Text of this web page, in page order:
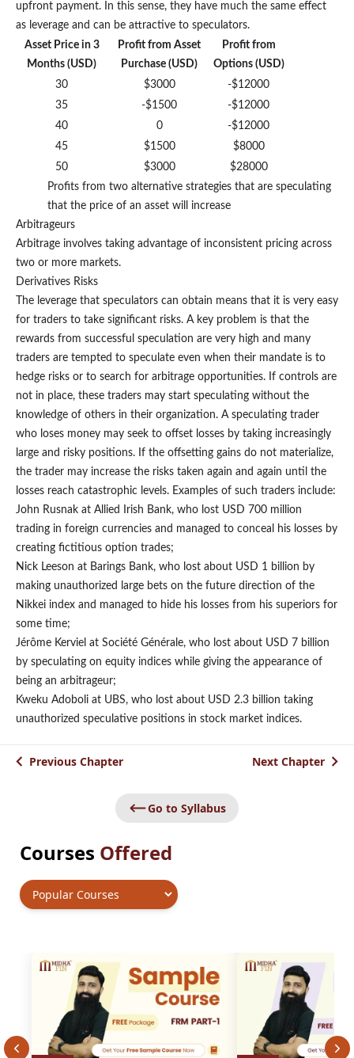
upfront payment. In this sense, they have much the same effect
as leverage and can be attractive to speculators.
Asset Price in 3
Months (USD)
Profit from Asset
Purchase (USD)
Profit from
Options (USD)
30
$3000
-$12000
35
-$1500
-$12000
40
0
-$12000
45
$1500
$8000
50
$3000
$28000
Profits from two alternative strategies that are speculating
that the price of an asset will increase
Arbitrageurs
Arbitrage involves taking advantage of inconsistent pricing across
two or more markets.
Derivatives Risks
The leverage that speculators can obtain means that it is very easy
for traders to take significant risks. A key problem is that the
rewards from successful speculation are very high and many
traders are tempted to speculate even when their mandate is to
hedge risks or to search for arbitrage opportunities. If controls are
not in place, these traders may start speculating without the
knowledge of others in their organization. A speculating trader
who loses money may seek to offset losses by taking increasingly
large and risky positions. If the offsetting gains do not materialize,
the trader may increase the risks taken again and again until the
losses reach catastrophic levels. Examples of such traders include:
John Rusnak at Allied Irish Bank, who lost USD 700 million
trading in foreign currencies and managed to conceal his losses by
creating fictitious option trades;
Nick Leeson at Barings Bank, who lost about USD 1 billion by
making unauthorized large bets on the future direction of the
Nikkei index and managed to hide his losses from his superiors for
some time;
Jérôme Kerviel at Société Générale, who lost about USD 7 billion
by speculating on equity indices while giving the appearance of
being an arbitrageur;
Kweku Adoboli at UBS, who lost about USD 2.3 billion taking
unauthorized speculative positions in stock market indices.
Previous Chapter Next Chapter
Go to Syllabus
Courses Offered